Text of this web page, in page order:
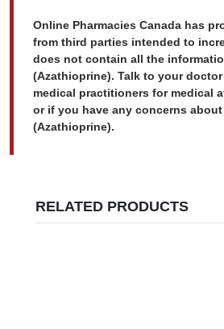
Online Pharmacies Canada has
from third parties intended to
does not contain all the
(Azathioprine). Talk to your
medical practitioners for medical
or if you have any concerns about
(Azathioprine).
RELATED PRODUCTS